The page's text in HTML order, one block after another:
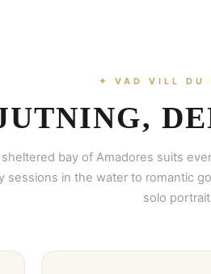
✦ VAD VILL DU
bay of Amadores suits
sessions in the water to romantic
solo